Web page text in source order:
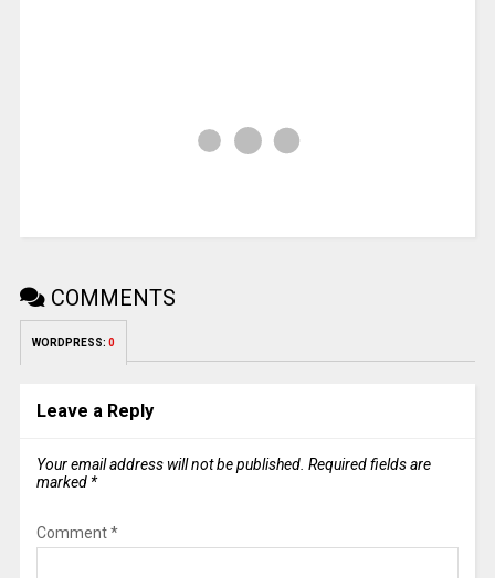
COMMENTS
WORDPRESS: 0
Leave a Reply
Your email address will not be published. Required fields are
marked *
Comment*